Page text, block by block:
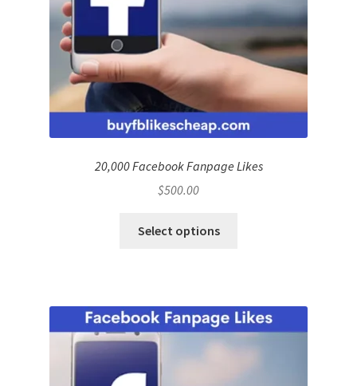
20,000 Facebook Fanpage Likes
$500.00
Select options